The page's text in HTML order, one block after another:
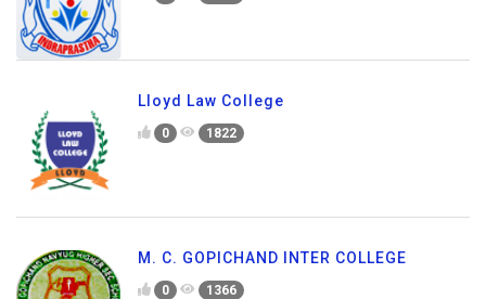
Lloyd Law College
0 1822
M. C. GOPICHAND INTER COLLEGE
0 1366